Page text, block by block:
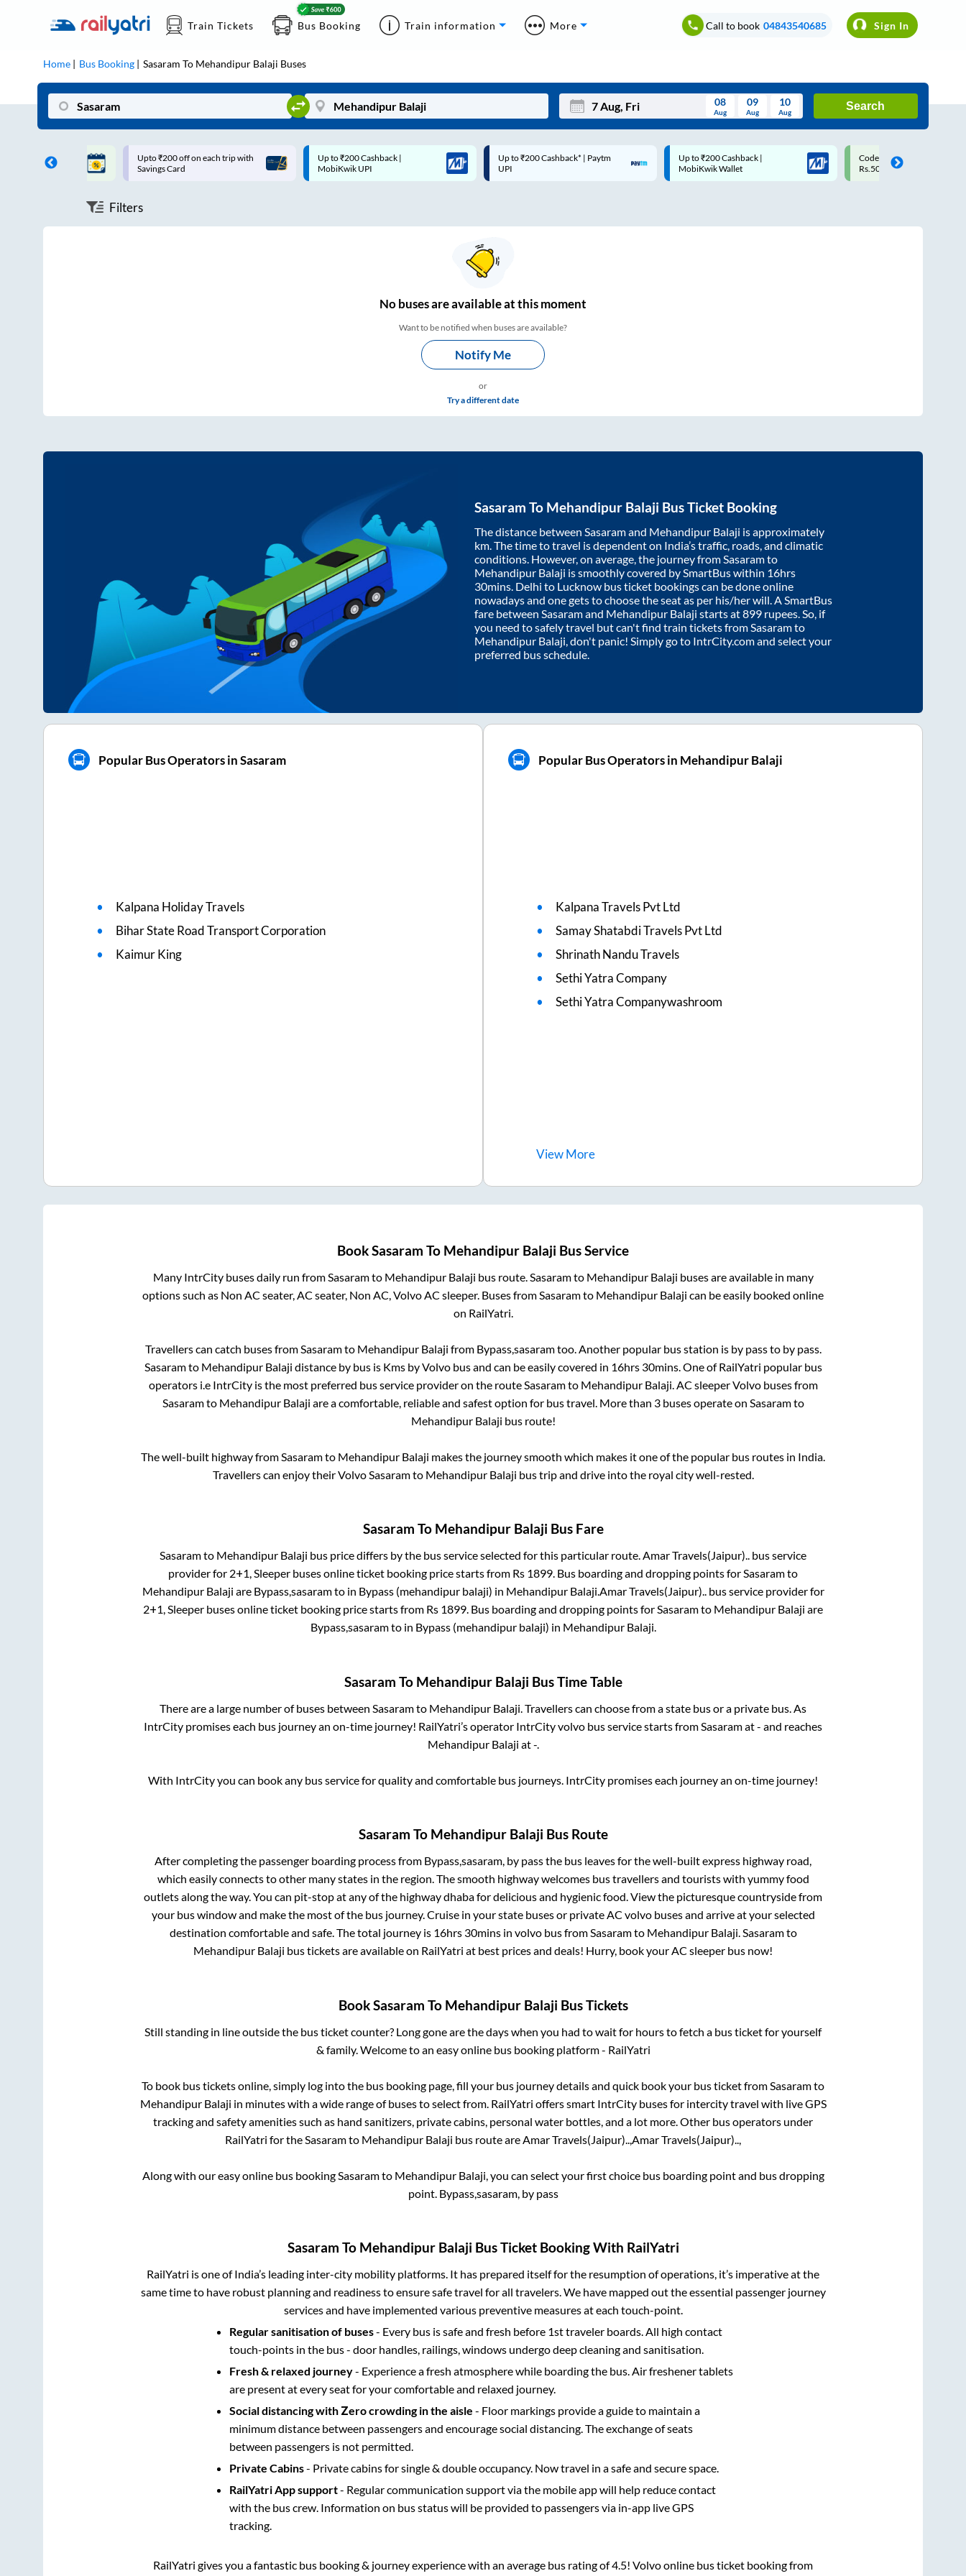
Train Tickets Bus Booking Train information More Call to book 04843540685 Sign In
Home Bus Booking Sasaram To Mehandipur Balaji Buses
Mon Wed Thu Fri Sat Sun
08
Aug
09
Aug
10
Aug
Search
on each trip with
Up to ₹200 Cashback |
MobiKwik UPI
Up to ₹200 Cashback* | Paytm
UPI
Up to ₹200 Cashback |
MobiKwik Wallet
Code: SMART | 10% off upto
Rs.50
Upto ₹200 off on each trip
Savings Card
Filters
Nobuses areavailable at this moment
Want to be notified when buses are available?
Notify Me
or
Try a different date
Sasaram To Mehandipur Balaji Bus Ticket Booking
The distance between Sasaramand Mehandipur Balaji is approximately
km. The time to travel is dependent on India’s traffic, roads, and climatic
conditions. However, on average, the journey fromSasaramto
Mehandipur Balaji is smoothly covered by SmartBus within 16hrs
30mins. Delhi to Lucknow bus ticket bookings can be done online
nowadays and one gets to choose the seat as per his/her will. A SmartBus
fare between Sasaramand Mehandipur Balaji starts at899 rupees. So, if
you need to safely travel but can't find train tickets fromSasaramto
Mehandipur Balaji, don't panic! Simply go to IntrCity.com and select your
preferred bus schedule.
Popular Bus Operators in Sasaram
Kalpana Holiday Travels
Bihar State Road Transport Corporation
Kaimur King
Popular Bus Operators in Mehandipur Balaji
Kalpana Travels Pvt Ltd
Samay Shatabdi Travels Pvt Ltd
Shrinath Nandu Travels
Sethi Yatra Company
Sethi Yatra Companywashroom
ViewMore
BookSasaram To Mehandipur Balaji Bus Service
Many IntrCity buses daily run fromSasaramto Mehandipur Balaji bus route.Sasaramto Mehandipur Balaji buses are available in many
options such as Non AC seater, AC seater, Non AC, Volvo AC sleeper. Buses fromSasaramto Mehandipur Balaji can be easily booked online
on RailYatri.
Travellers can catch buses fromSasaramto Mehandipur Balaji from Bypass,sasaramtoo. Another popular bus station is by passto by pass.
Sasaramto Mehandipur Balaji distance by bus is Kms by Volvo bus and can be easily covered in 16hrs 30mins. One of RailYatri popular bus
operators i.e IntrCity is the most preferred bus service provider on the routeSasaramto Mehandipur Balaji. AC sleeper Volvo buses from
Sasaramto Mehandipur Balaji are a comfortable, reliable and safest option for bus travel. More than 3buses operate on Sasaramto
Mehandipur Balaji bus route!
The well-built highway fromSasaramto Mehandipur Balaji makes the journey smooth which makes it one of the popular bus routes in India.
Travellers can enjoy their VolvoSasaramto Mehandipur Balaji bus trip and drive into the royal city well-rested.
Sasaram To Mehandipur Balaji Bus Fare
Sasaramto Mehandipur Balaji bus price differs by the bus service selected for this particular route.Amar Travels(Jaipur).. bus service
provider for 2+1, Sleeper buses online ticket booking price starts from Rs 1899. Bus boarding and dropping points forSasaramto
Mehandipur Balaji are Bypass,sasaramto in Bypass (mehandipur balaji) in Mehandipur Balaji.Amar Travels(Jaipur)..bus service provider for
2+1, Sleeper buses online ticket booking price starts from Rs 1899. Bus boarding and dropping points forSasaramto Mehandipur Balaji are
Bypass,sasaramto in Bypass (mehandipur balaji) in Mehandipur Balaji.
Sasaram To Mehandipur Balaji Bus Time Table
There are a large number of buses between Sasaramto Mehandipur Balaji . Travellers can choose from a state bus or a private bus. As
IntrCity promises each bus journey an on-time journey! RailYatri’s operator IntrCity volvo bus service starts from Sasaramat- and reaches
Mehandipur Balaji at-.
With IntrCity you can book any bus service for quality and comfortable bus journeys. IntrCity promises each journey an on-time journey!
Sasaram To Mehandipur Balaji Bus Route
After completing the passenger boarding process from Bypass,sasaram, by passthe bus leaves for the well-built express highway road,
which easily connects to other many states in the region. The smooth highway welcomes bus travellers and tourists with yummy food
outlets along the way. You can pit-stop at any of the highway dhaba for delicious and hygienic food. View the picturesque countryside from
your bus window and make the most of the bus journey. Cruise in your state buses or private AC volvo buses and arrive at your selected
destination comfortable and safe. The total journey is 16hrs 30minsin volvo bus fromSasaramto Mehandipur Balaji.Sasaramto
Mehandipur Balaji bus tickets are available on RailYatri at best prices and deals! Hurry, book your AC sleeper bus now!
BookSasaram To Mehandipur Balaji Bus Tickets
Still standing in line outside the bus ticket counter? Long gone are the days when you had to wait for hours to fetch a bus ticket for yourself
& family. Welcome to an easy online bus booking platform - RailYatri
To book bus tickets online, simply log into the bus booking page, fill your bus journey details and quick book your bus ticket from Sasaramto
Mehandipur Balaji in minutes with a wide range of buses to select from. RailYatri offers smart IntrCity buses for intercity travel with live GPS
tracking and safety amenities such as hand sanitizers, private cabins, personal water bottles, and a lot more. Other bus operators under
RailYatri for the Sasaramto Mehandipur Balaji bus route are Amar Travels(Jaipur).., Amar Travels(Jaipur)..,
Along with our easy online bus booking Sasaramto Mehandipur Balaji , you can select your first choice bus boarding point and bus dropping
point. Bypass,sasaram, by pass
Sasaram To Mehandipur Balaji Bus Ticket Booking With RailYatri
RailYatri is one of India’s leading inter-city mobility platforms. It has prepared itself for the resumption of operations, it’s imperative at the
same time to have robust planning and readiness to ensure safe travel for all travelers. We have mapped out the essential passenger journey
services and have implemented various preventive measures at each touch-point.
Regular sanitisation of buses- Every bus is safe and fresh before 1st traveler boards. All high contact
touch-points in the bus - door handles, railings, windows undergo deep cleaning and sanitisation.
Fresh & relaxed journey- Experience a fresh atmosphere while boarding the bus. Air freshener tablets
are present at every seat for your comfortable and relaxed journey.
Social distancing with Zero crowding in the aisle - Floor markings provide a guide to maintain a
minimum distance between passengers and encourage social distancing. The exchange of seats
between passengers is not permitted.
Private Cabins- Private cabins for single & double occupancy. Now travel in a safe and secure space.
RailYatri App support- Regular communication support via the mobile app will help reduce contact
with the bus crew. Information on bus status will be provided to passengers via in-app live GPS
tracking.
RailYatri gives you a fantastic bus booking & journey experience with an average bus rating of 4.5! Volvo online bus ticket booking from